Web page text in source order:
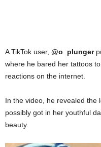
A TikTok user, @o_plunger
where he bared her tattoos
reactions on the internet.
In the video, he revealed the
possibly got in her youthful
beauty.